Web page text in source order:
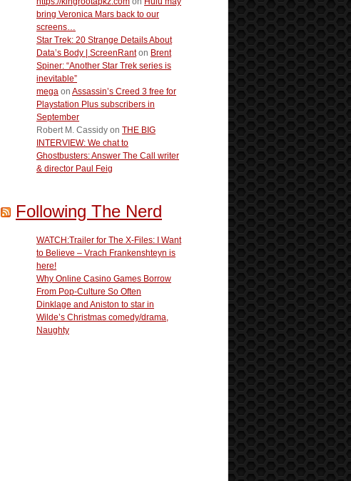
bring Veronica Mars back to our
screens…
Star Trek: 20 Strange Details About
Data’s Body | ScreenRanton Brent
Spiner: “Another Star Trek series is
inevitable”
mega on Assassin’s Creed 3 free for
Playstation Plus subscribers in
September
Robert M. Cassidy on THE BIG
INTERVIEW: We chat to
Ghostbusters: Answer The Call writer
& director Paul Feig
Following The Nerd
WATCH:Trailer for The X-Files: I Want
to Believe – Vrach Frankenshteyn is
here!
Why Online Casino Games Borrow
From Pop-Culture So Often
Dinklage and Aniston to star in
Wilde’s Christmas comedy/drama,
Naughty